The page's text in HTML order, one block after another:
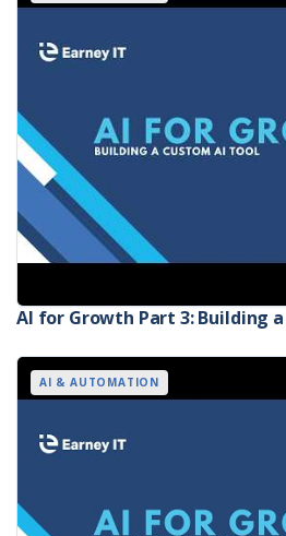
AI for Growth Part 3: Building
AI & AUTOMATION